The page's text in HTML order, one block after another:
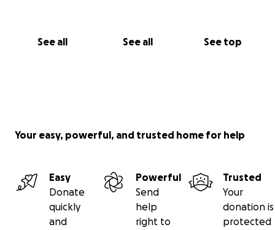
See all See all See top
Your easy, powerful, and trusted home for help
Easy
Donate
quickly
and
Powerful
Send
help
right to
Trusted
Your
donation is
protected